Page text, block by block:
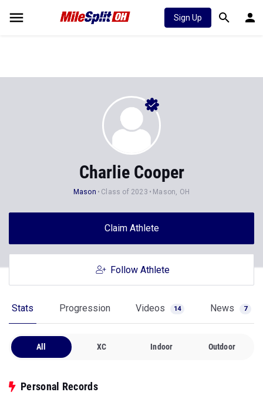
Sign Up
Charlie Cooper
Mason Class of 2023 Mason, OH
Claim Athlete
Follow Athlete
Stats Progression Videos 14 News 7
All XC Indoor Outdoor
Personal Records